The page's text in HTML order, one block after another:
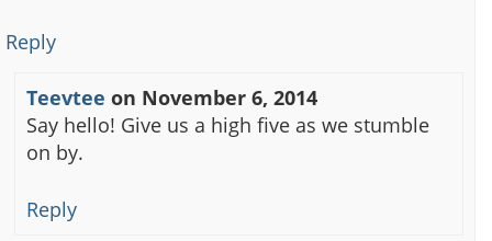
Reply
Teevtee on November 6, 2014
Say hello! Give us a high five as we stumble
on by.
Reply